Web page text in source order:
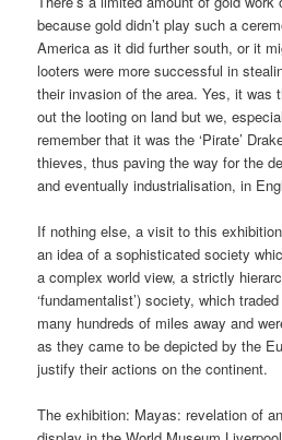
because gold didn’t play such a
America as it did further south, or it
looters were more successful in
their invasion of the area. Yes, it was
out the looting on land but we,
remember that it was the ‘Pirate’
thieves, thus paving the way for the
and eventually industrialisation, in
If nothing else, a visit to this
an idea of a sophisticated society
a complex world view, a strictly
‘fundamentalist’) society, which
many hundreds of miles away and
as they came to be depicted by the
justify their actions on the continent.
The exhibition: Mayas: revelation of